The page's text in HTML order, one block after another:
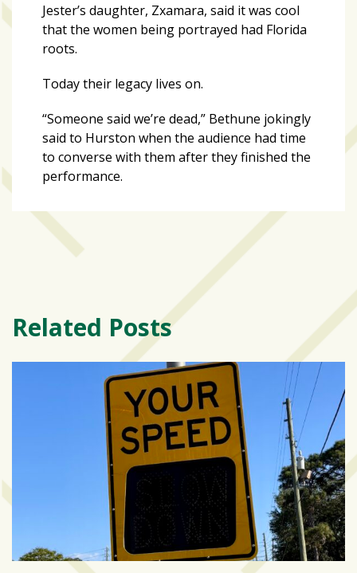
Jester’s daughter, Zxamara, said it was cool
that the women being portrayed had Florida
roots.
Today their legacy lives on.
“Someone said we’re dead,” Bethune jokingly
said to Hurston when the audience had time
to converse with them after they finished the
performance.
Related Posts